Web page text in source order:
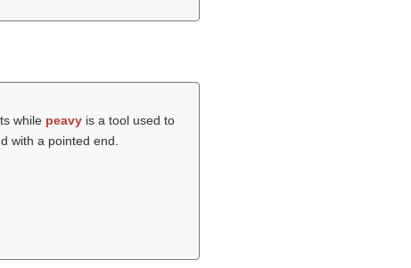
while peavyis a tool used to
with a pointed end.